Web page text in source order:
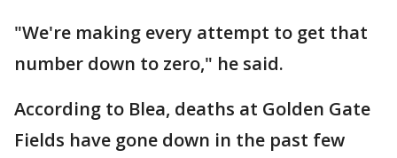
"We're making every attempt to get that
number down to zero," he said.
According to Blea, deaths at Golden Gate
Fields have gone down in the past few